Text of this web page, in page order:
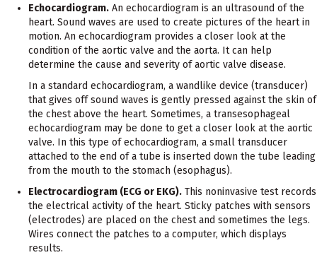
Echocardiogram. An echocardiogram is an ultrasound of the
heart. Sound waves are used to create pictures of the heart in
motion. An echocardiogram provides a closer look at the
condition of the aortic valve and the aorta. It can help
determine the cause and severity of aortic valve disease.
In a standard echocardiogram, a wandlike device (transducer)
that gives off sound waves is gently pressed against the skin of
the chest above the heart. Sometimes, a transesophageal
echocardiogram may be done to get a closer look at the aortic
valve. In this type of echocardiogram, a small transducer
attached to the end of a tube is inserted down the tube leading
from the mouth to the stomach (esophagus).
Electrocardiogram (ECG or EKG). This noninvasive test records
the electrical activity of the heart. Sticky patches with sensors
(electrodes) are placed on the chest and sometimes the legs.
Wires connect the patches to a computer, which displays
results.